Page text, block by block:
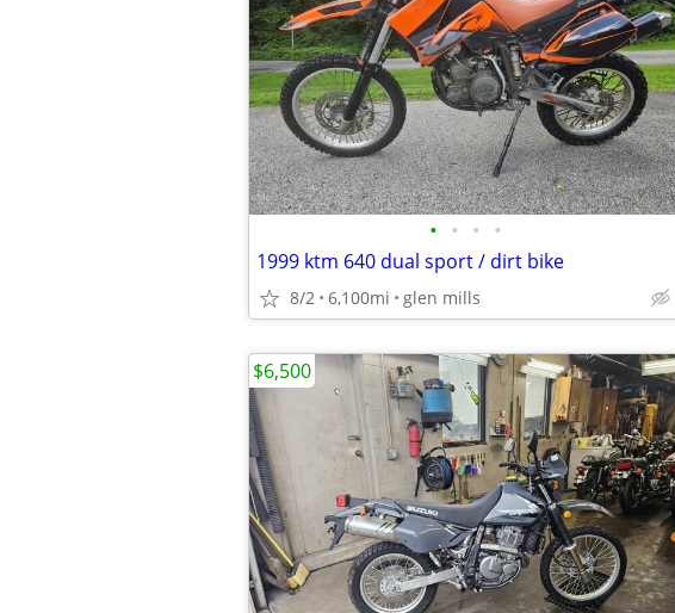
• • • •
1999 ktm 640 dual sport / dirt bike
8/2 6,100mi glen mills
$6,500